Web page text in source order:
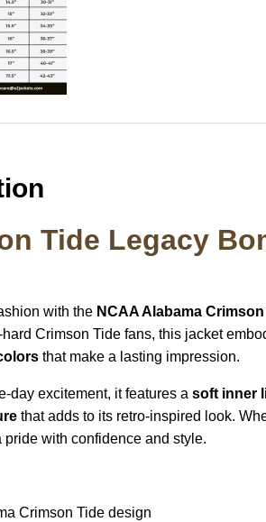
Tide Legacy
with the NCAA Alabama
Crimson Tide fans, this jacket
that make a lasting impression.
day excitement, it features asoft inner
that adds to its retro-inspired look.
with confidence and style.
Crimson Tide design